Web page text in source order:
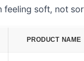
feeling soft, not
PRODUCT NAME